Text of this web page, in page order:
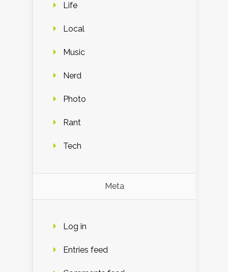
Life
Local
Music
Nerd
Photo
Rant
Tech
Meta
Log in
Entries feed